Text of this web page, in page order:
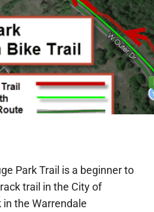
Park Trail is a beginner to
trail in the City of
in the Warrendale